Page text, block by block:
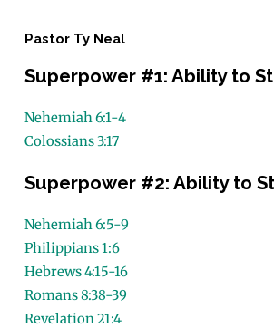
Pastor Ty Neal
Superpower #1: Ability to
Nehemiah 6:1-4
Colossians 3:17
Superpower #2: Ability to
Nehemiah 6:5-9
Philippians 1:6
Hebrews 4:15-16
Romans 8:38-39
Revelation 21:4